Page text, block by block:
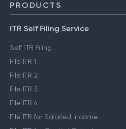
PRODUCTS
ITR Self Filing Service
Self ITR Filing
File ITR 1
File ITR 2
File ITR 3
File ITR 4
File ITR for Salaried Income